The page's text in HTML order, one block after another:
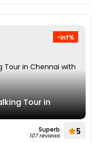
-inf%
Tour in
Superb
107 reviews 5